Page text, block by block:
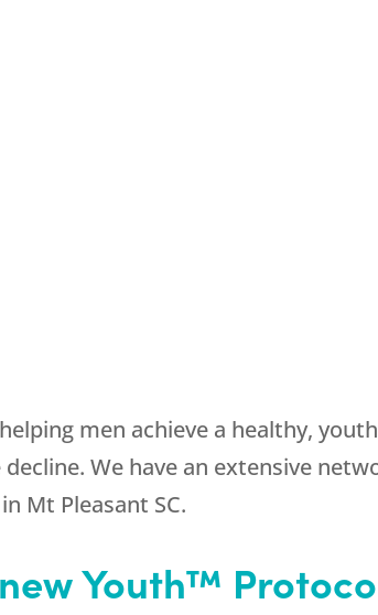
men achieve a healthy,
We have an extensive
Mt Pleasant SC.
Youth™